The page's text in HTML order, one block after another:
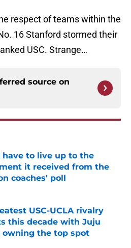
respect of teams within the
16 Stanford stormed their
USC. Strange…
source on
have to live up to the
it received from the
coaches' poll
on Invalid Date
USC-UCLA rivalry
this decade with Juju
owning the top spot
on Invalid Date